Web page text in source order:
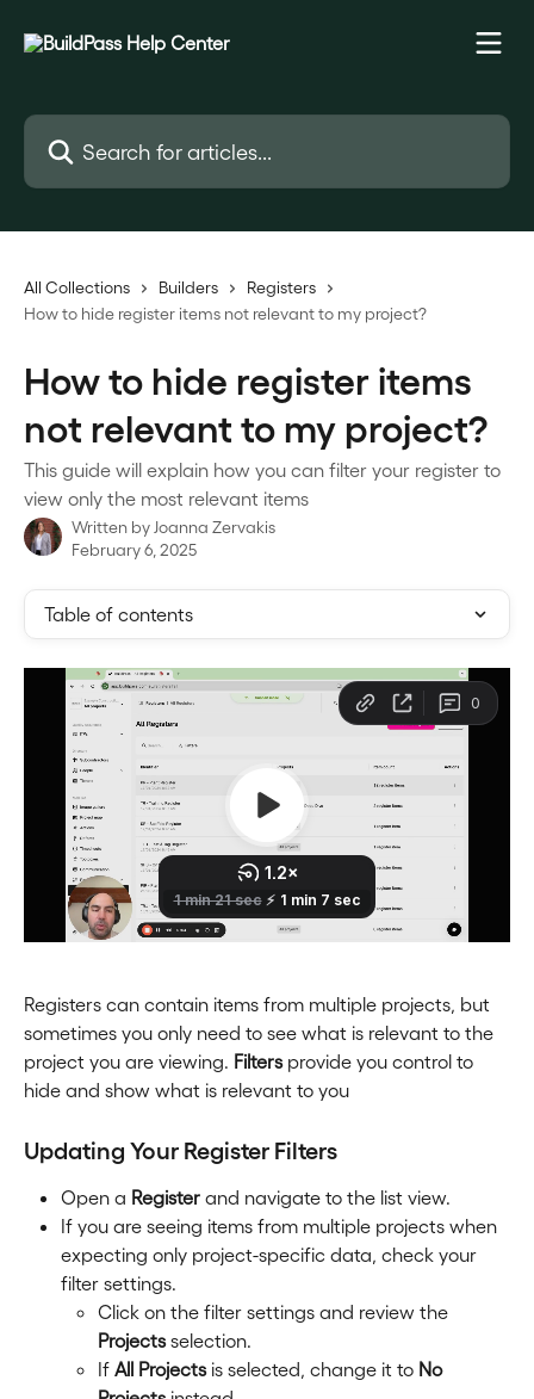
Search for articles...
All Collections Builders
Registers
How to hide register items not relevant to my project?
How to hide register items
not relevant to my project?
This guide will explain how you can filter your register to
view only the most relevant items
Written by Joanna Zervakis
February 6, 2025
Table of contents
Registers can contain items from multiple projects, but
sometimes you only need to see what is relevant to the
project you are viewing. Filters provide you control to
hide and show what is relevant to you
Updating Your Register Filters
Open a Register and navigate to the list view.
If you are seeing items from multiple projects when
expecting only project-specific data, check your
filter settings.
Click on the filter settings and review the
Projects selection.
If All Projects is selected, change it to No